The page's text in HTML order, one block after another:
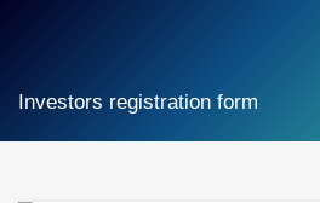
Investors registration form